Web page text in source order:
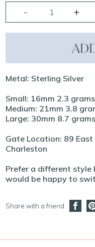
Metal: Sterling Silver
Small: 16mm 2.3
Medium: 21mm 3.8
Large: 30mm 8.7
Gate Location: 89
Charleston
Prefer a different style
would be happy to
Share with a friend